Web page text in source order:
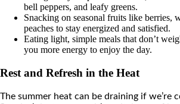
bell peppers, and leafy greens.
Snacking on seasonal fruits like berries,
peaches to stay energized and satisfied.
Eating light, simple meals that don’t
you more energy to enjoy the day.
Rest and Refresh in the Heat
The summer heat can be draining if we’re